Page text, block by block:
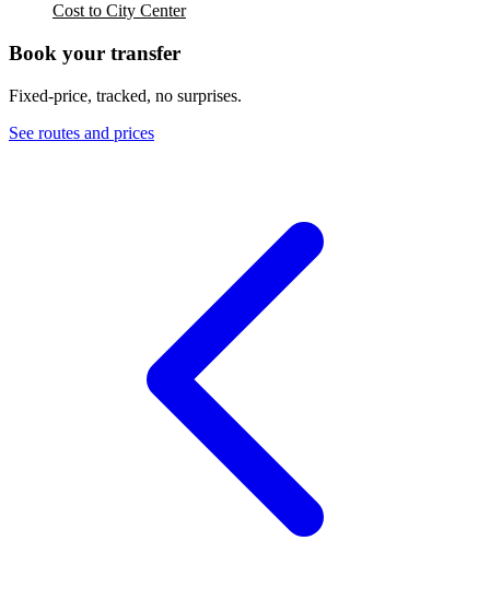
Cost to City Center
Book your transfer
Fixed-price, tracked, no surprises.
See routes and prices